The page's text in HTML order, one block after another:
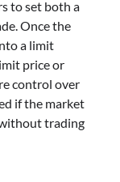
to set both a
Once the
a limit
price or
control over
if the market
trading